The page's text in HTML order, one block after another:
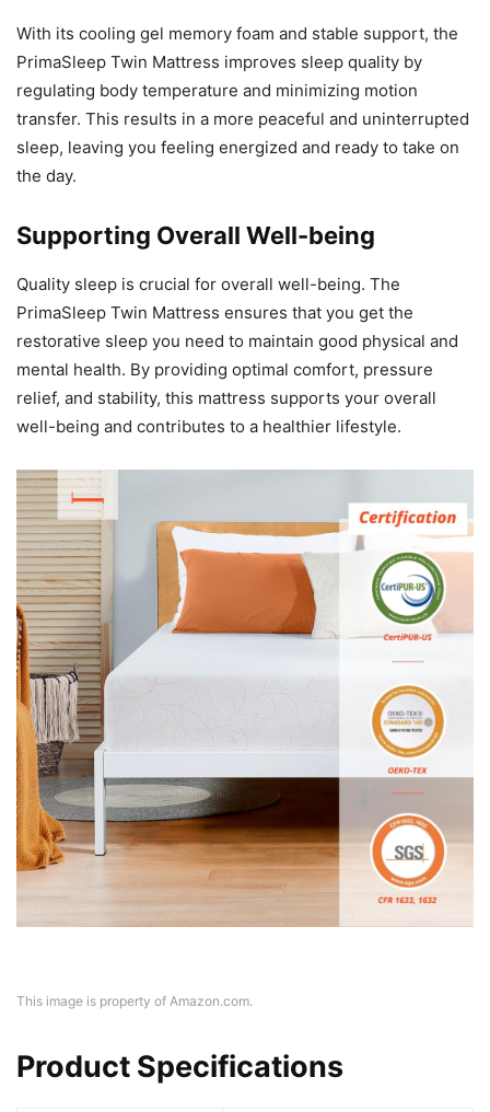
With its cooling gel memory foam and stable support, the
PrimaSleep Twin Mattress improves sleep quality by
regulating body temperature and minimizing motion
transfer. This results in a more peaceful and uninterrupted
sleep, leaving you feeling energized and ready to take on
the day.
Supporting Overall Well-being
Quality sleep is crucial for overall well-being. The
PrimaSleep Twin Mattress ensures that you get the
restorative sleep you need to maintain good physical and
mental health. By providing optimal comfort, pressure
relief, and stability, this mattress supports your overall
well-being and contributes to a healthier lifestyle.
This image is property of Amazon.com.
Product Specifications